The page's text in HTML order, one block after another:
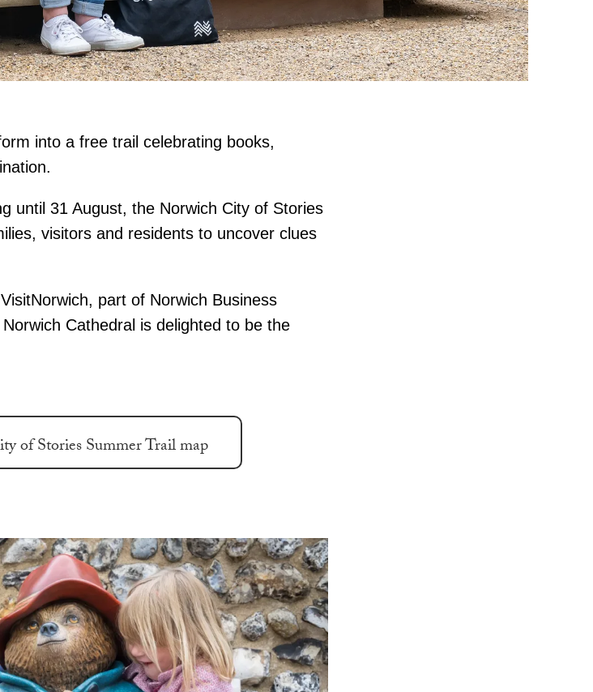
into a free trail celebrating books,
until 31 August, the Norwich City of Stories
visitors and residents to uncover clues
part of Norwich Business
Cathedral is delighted to be the
of Stories Summer Trail map